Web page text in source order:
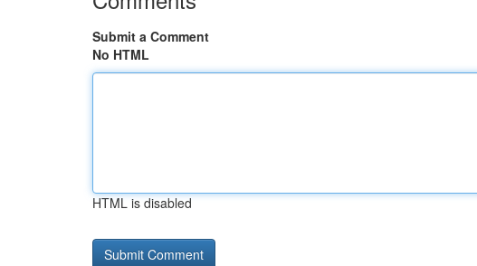
Submit a Comment
No HTML
HTML is disabled